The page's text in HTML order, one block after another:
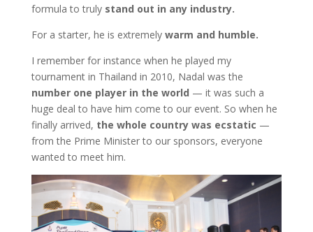
formula to truly stand out in any industry.
For a starter, he is extremely warm and humble.
I remember for instance when he played my
tournament in Thailand in 2010, Nadal was the
number one player in the world — it was such a
huge deal to have him come to our event. So when he
finally arrived, the whole country was ecstatic —
from the Prime Minister to our sponsors, everyone
wanted to meet him.